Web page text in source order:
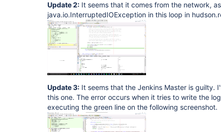
Update 2: It seems that it comes from the network,
java.io.InterruptedIOException in this loop in
Update 3: It seems that the Jenkins Master is guilty.
this one. The error occurs when it tries to write the
executing the green line on the following screenshot.